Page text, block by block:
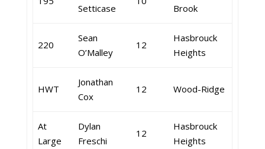
Setticase
Brook
220
Sean
O’Malley
12
Hasbrouck
Heights
HWT
Jonathan
Cox
12 Wood-Ridge
At
Large
Dylan
Freschi
12
Hasbrouck
Heights